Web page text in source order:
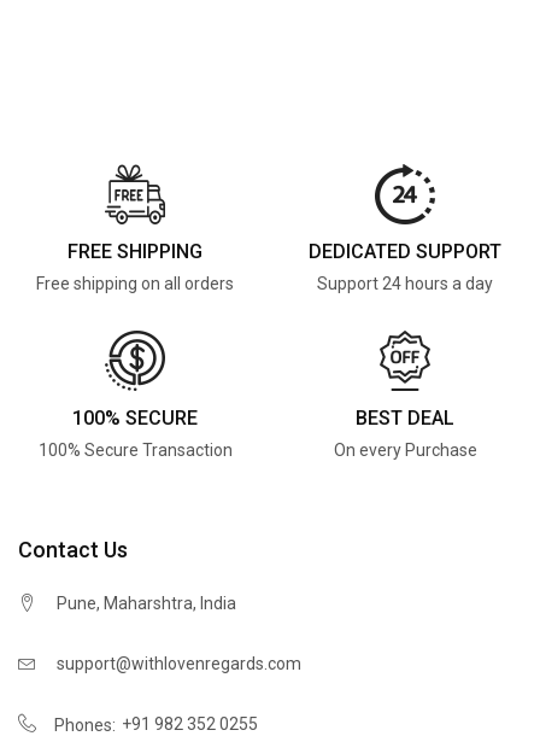
FREE SHIPPING
Free shipping on all orders
DEDICATED SUPPORT
Support 24 hours a day
100% SECURE
100% Secure Transaction
BEST DEAL
On every Purchase
Contact Us
Pune, Maharshtra, India
support@withlovenregards.com
Phones: +91 982 352 0255